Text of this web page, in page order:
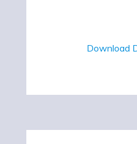
Download